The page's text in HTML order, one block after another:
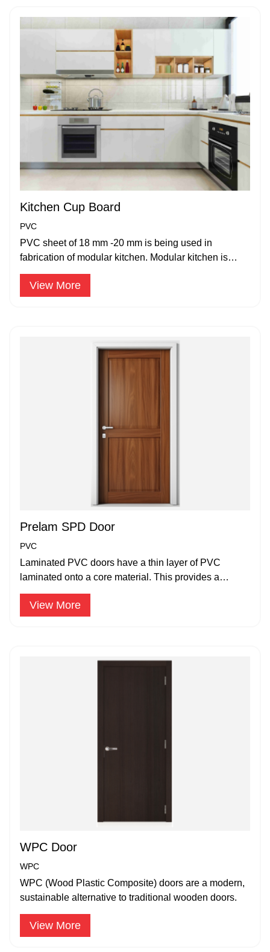
Kitchen Cup Board
PVC
PVC sheet of 18 mm -20 mm is being used in
fabrication of modular kitchen. Modular kitchen is
widely accepted and popular.
View More
Prelam SPD Door
PVC
Laminated PVC doors have a thin layer of PVC
laminated onto a core material. This provides a
decorative finish.
View More
WPC Door
WPC
WPC (Wood Plastic Composite) doors are a modern,
sustainable alternative to traditional wooden doors.
View More